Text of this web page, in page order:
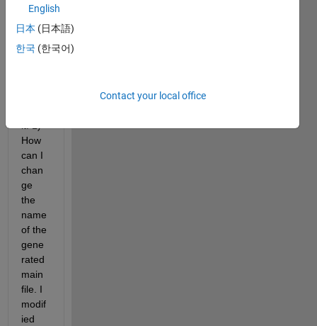
t file
and I
have
two
How
can I
chan
ge
the
name
of the
gene
rated
main
file. I
modif
ied
English
日本 (日本語)
한국 (한국어)
Contact your local office